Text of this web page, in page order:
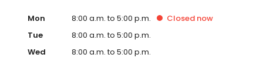
Mon 8:00 a.m. to 5:00 p.m. Closed now
Tue
8:00 a.m. to 5:00 p.m.
Wed
8:00 a.m. to 5:00 p.m.